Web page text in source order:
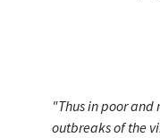
Who are city
indigenous less
"Thus in poor
outbreaks of the
If our cities are
slumber
A city with
smart.
Who are city
indigenous less
"Thus in poor
outbreaks of the